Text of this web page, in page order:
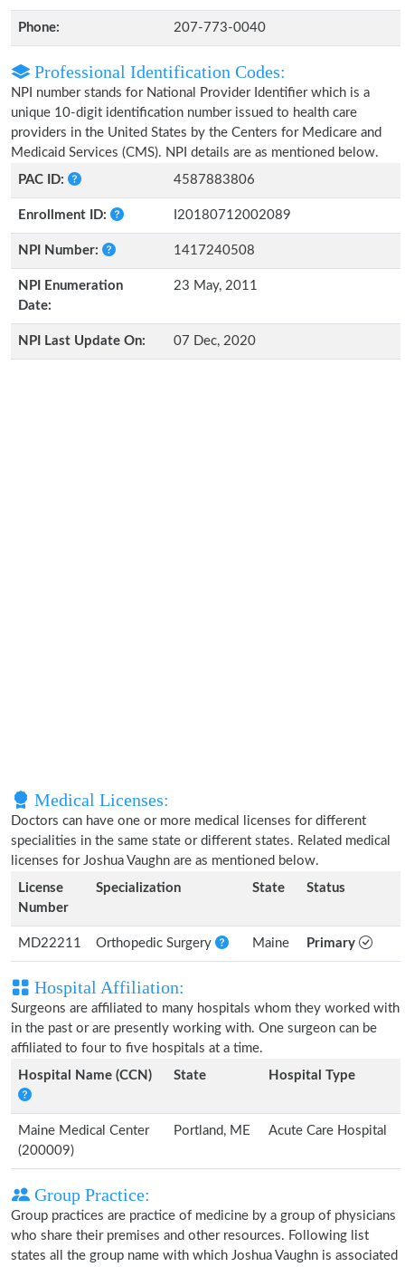
Phone: 207-773-0040
Professional Identification Codes:
NPI number stands for National Provider Identifier which is a
unique 10-digit identification number issued to health care
providers in the United States by the Centers for Medicare and
Medicaid Services (CMS). NPI details are as mentioned below.
PAC ID:
4587883806
Enrollment ID: I20180712002089
NPI Number: 1417240508
NPI Enumeration
Date:
23 May, 2011
NPI Last Update On: 07 Dec, 2020
Medical Licenses:
Doctors can have one or more medical licenses for different
specialities in the same state or different states. Related medical
licenses for Joshua Vaughn are as mentioned below.
License
Number
Specialization State Status
MD22211 Orthopedic Surgery Maine Primary
Hospital Affiliation:
Surgeons are affiliated to many hospitals whom they worked with
in the past or are presently working with. One surgeon can be
affiliated to four to five hospitals at a time.
Hospital Name (CCN)
State Hospital Type
Maine Medical Center
(200009)
Portland, ME Acute Care Hospital
Group Practice:
Group practices are practice of medicine by a group of physicians
who share their premises and other resources. Following list
states all the group name with which Joshua Vaughn is associated